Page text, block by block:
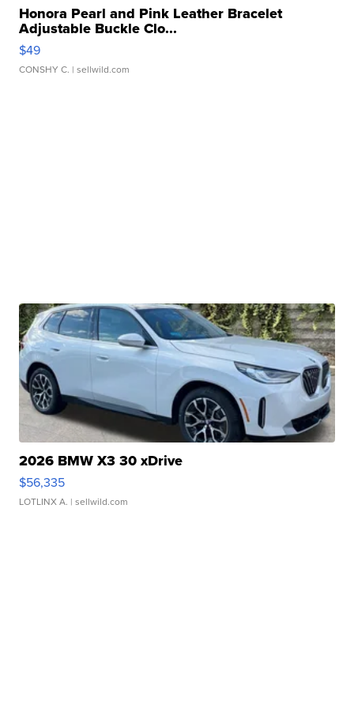
Honora Pearl and Pink Leather Bracelet
Adjustable Buckle Clo...
$49
CONSHY C. | sellwild.com
2026 BMW X3 30 xDrive
$56,335
LOTLINX A. | sellwild.com